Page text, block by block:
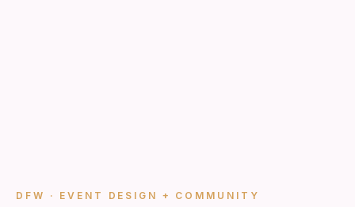
DFW · EVENT DESIGN + COMMUNITY